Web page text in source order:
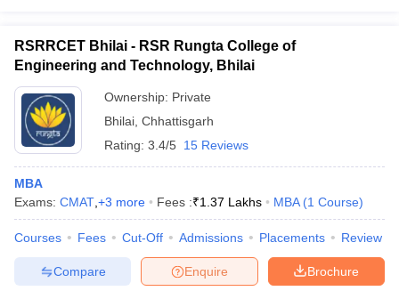
RSRRCET Bhilai - RSR Rungta College of
Engineering and Technology, Bhilai
Ownership: Private
Bhilai Chhattisgarh
Rating: 3.4/5 15 Reviews
MBA
Exams: CMAT +3 more Fees :₹1.37 Lakhs MBA (1 Course)
Courses Fees Cut-Off Admissions Placements Review
Brochure
Enquire
Compare